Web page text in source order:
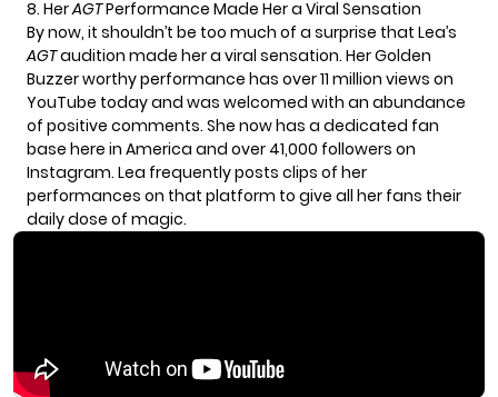
8. HerAGTPerformance Made Her a Viral Sensation
By now, it shouldn’t be too much of a surprise that Lea’s
AGTaudition made her a viral sensation. Her Golden
Buzzer worthy performance has over 11 million views on
YouTube today and was welcomed with an abundance
of positive comments. She now has a dedicated fan
base here in America and over 41,000 followers on
Instagram. Lea frequently posts clips of her
performances on that platform to give all her fans their
daily dose of magic.